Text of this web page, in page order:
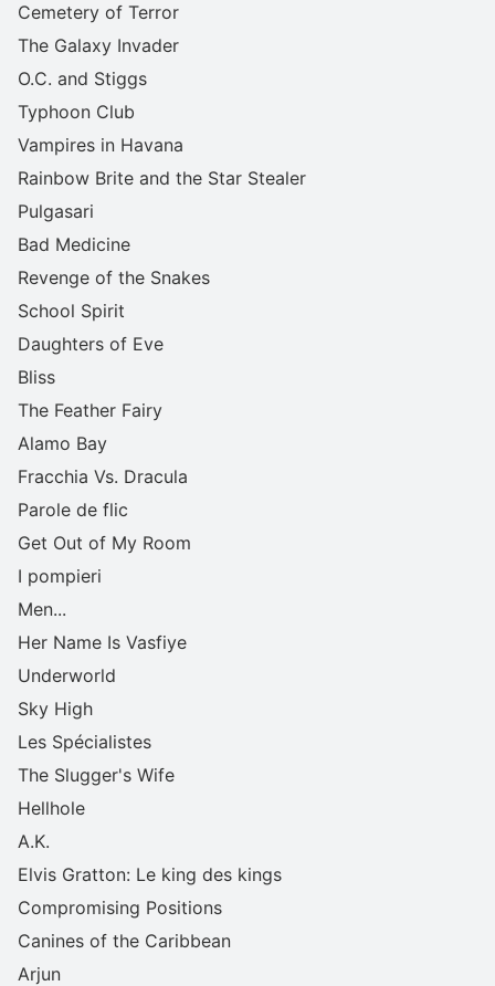
Cemetery of Terror
The Galaxy Invader
O.C. and Stiggs
Typhoon Club
Vampires in Havana
Rainbow Brite and the Star Stealer
Pulgasari
Bad Medicine
Revenge of the Snakes
School Spirit
Daughters of Eve
Bliss
The Feather Fairy
Alamo Bay
Fracchia Vs. Dracula
Parole de flic
Get Out of My Room
I pompieri
Men...
Her Name Is Vasfiye
Underworld
Sky High
Les Spécialistes
The Slugger's Wife
Hellhole
A.K.
Elvis Gratton: Le king des kings
Compromising Positions
Canines of the Caribbean
Arjun